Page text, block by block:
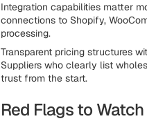
Integration capabilities matter
connections to Shopify,
processing.
Transparent pricing structures
Suppliers who clearly list
trust from the start.
Red Flags to Watch